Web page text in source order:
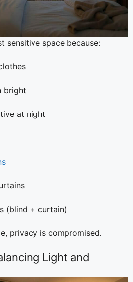
sensitive space because:
bright
at night
(blind + curtain)
privacy is compromised.
Light and